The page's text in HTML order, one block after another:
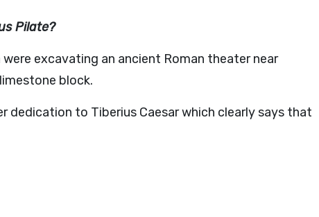
Pilate?
excavating an ancient Roman theater near
block.
dedication to Tiberius Caesar which clearly says that